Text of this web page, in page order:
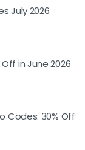
July 2026
in June 2026
Codes: 30% Off